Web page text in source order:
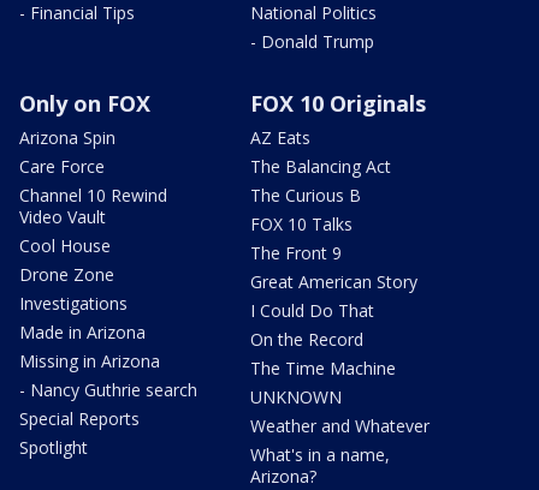
- Financial Tips
National Politics
- Donald Trump
Only on FOX
Arizona Spin
Care Force
Channel 10 Rewind
Video Vault
Cool House
Drone Zone
Investigations
Made in Arizona
Missing in Arizona
- Nancy Guthrie search
Special Reports
Spotlight
FOX 10 Originals
AZ Eats
The Balancing Act
The Curious B
FOX 10 Talks
The Front 9
Great American Story
I Could Do That
On the Record
The Time Machine
UNKNOWN
Weather and Whatever
What's in a name,
Arizona?